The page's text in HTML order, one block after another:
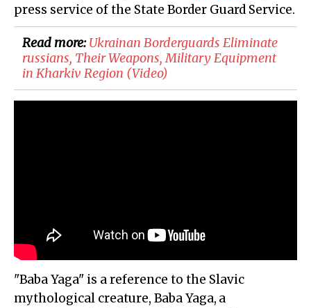
press service of the State Border Guard Service.
Read more:​Ukrainan Borderguards Eliminate
russians, Their Weapons, Military Equipment
in Kharkiv Region (Video)
"Baba Yaga" is a reference to the Slavic
mythological creature, Baba Yaga, a